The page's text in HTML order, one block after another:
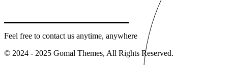
Feel free to contact us anytime, anywhere
© 2024 - 2025 Gomal Themes, All Rights Reserved.